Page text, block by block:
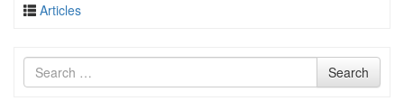
Articles
Search
for
Search